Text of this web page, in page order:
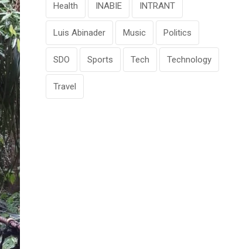
Health INABIE INTRANT
Luis Abinader Music Politics
SDO Sports Tech Technology
Travel